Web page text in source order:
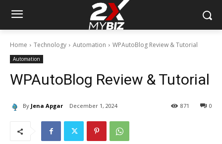
Home Technology Automation WPAutoBlog Review & Tutorial
Automation
WPAutoBlog Review & Tutorial
By Jena Apgar December 1, 2024 0
871